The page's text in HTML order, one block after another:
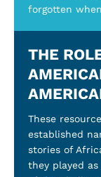
forgotten
THE
These
established
stories of
they played